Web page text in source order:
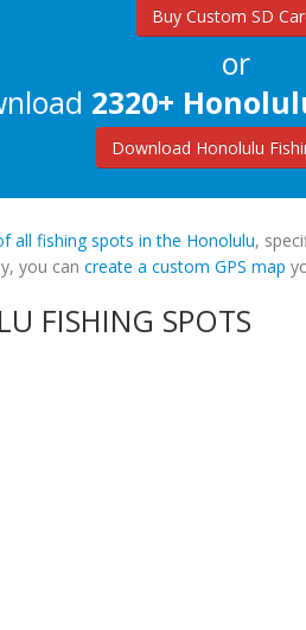
Buy Custom SD
or
2320+
Download Honolulu
all fishing spots in the Honolulu,
you can create a custom GPS map
FISHING SPOTS